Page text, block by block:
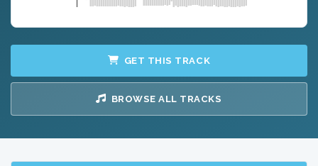
GET THIS TRACK
BROWSE ALL TRACKS